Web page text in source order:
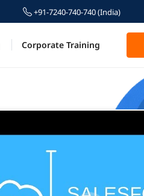
+91-7240-740-740(India)
Corporate Training